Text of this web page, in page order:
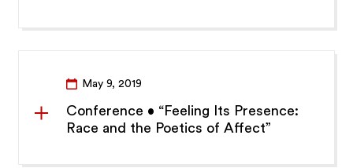
May 9, 2019
Conference • “Feeling Its Presence:
Race and the Poetics of Affect”